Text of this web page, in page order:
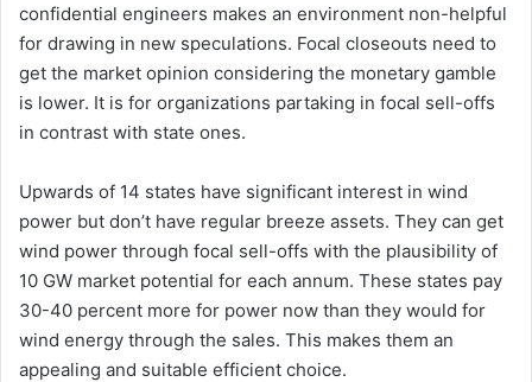
confidential engineers makes an environment non-helpful
for drawing in new speculations. Focal closeouts need to
get the market opinion considering the monetary gamble
is lower. It is for organizations partaking in focal sell-offs
in contrast with state ones.
Upwards of 14 states have significant interest in wind
power but don’t have regular breeze assets. They can get
wind power through focal sell-offs with the plausibility of
10 GW market potential for each annum. These states pay
30-40 percent more for power now than they would for
wind energy through the sales. This makes them an
appealing and suitable efficient choice.